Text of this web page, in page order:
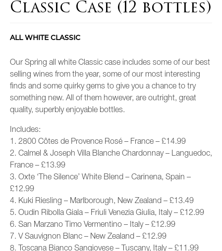
Classic Case (12 bottles)
ALL WHITE CLASSIC
Our Spring all white Classic case includes some of our best
selling wines from the year, some of our most interesting
finds and some quirky gems to give you a chance to try
something new. All of them however, are outright, great
quality, superbly enjoyable bottles.
Includes:
1. 2800 Côtes de Provence Rosé – France – £14.99
2. Calmel & Joseph Villa Blanche Chardonnay – Languedoc,
France – £13.99
3. Oxte ‘The Silence’ White Blend – Carinena, Spain –
£12.99
4. Kuki Riesling – Marlborough, New Zealand – £13.49
5. Oudin Ribolla Giala – Friuli Venezia Giulia, Italy – £12.99
6. San Marzano Timo Vermentino – Italy – £12.99
7. V Sauvignon Blanc – New Zealand – £12.99
8. Toscana Bianco Sangiovese – Tuscany, Italy – £11.99